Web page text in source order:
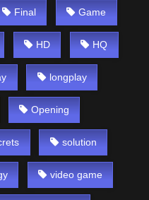
Final Game
HD HQ
longplay
Opening
solution
video game